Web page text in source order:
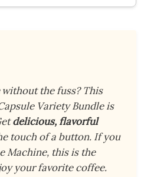
without the fuss? This
Variety Bundle is
delicious, flavorful
touch of a button. If you
Machine, this is the
your favorite coffee.